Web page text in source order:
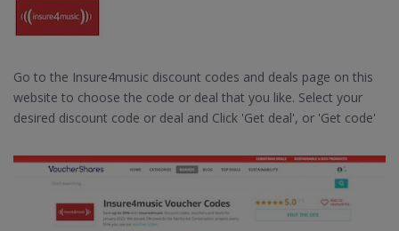
Go to the Insure4music discount codes and deals page on this
website to choose the code or deal that you like. Select your
desired discount code or deal and Click 'Get deal', or 'Get code'